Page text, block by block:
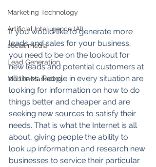
Marketing Technology
Artificial Intelligence (AI)
social media
Lead Generation
Mobile Marketing
If you would like to generate more
leads and sales for your business,
you need to be on the lookout for
new leads and potential customers at
all times. People in every situation are
looking for information on how to do
things better and cheaper and are
seeking new sources to satisfy their
needs. That is what the Internet is all
about, giving people the ability to
look up information and research new
businesses to service their particular